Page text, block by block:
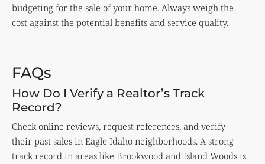
budgeting for the sale of your home. Always weigh the
cost against the potential benefits and service quality.
FAQs
How Do I Verify a Realtor’s Track
Record?
Check online reviews, request references, and verify
their past sales in Eagle Idaho neighborhoods. A strong
track record in areas like Brookwood and Island Woods is